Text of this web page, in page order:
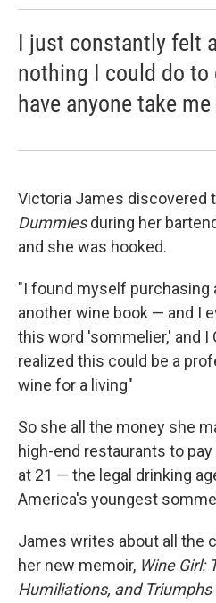
I just constantly felt
nothing I could do to
have anyone take
Victoria James discovered
Dummiesduring her
and she was hooked.
"I found myself purchasing
another wine book — and I
this word 'sommelier,' and I
realized this could be a
wine for a living"
So she all the money she
high-end restaurants to
at 21 — the legal drinking
America's youngest
James writes about all the
her new memoir, Wine Girl:
Humiliations, and